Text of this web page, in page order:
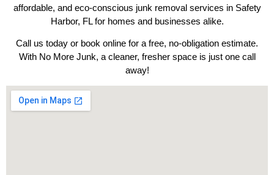
affordable, and eco-conscious junk removal services in Safety
Harbor, FLfor homes and businesses alike.
Call us today or book online for a free, no-obligation estimate.
With No More Junk, a cleaner, fresher space is just one call
away!